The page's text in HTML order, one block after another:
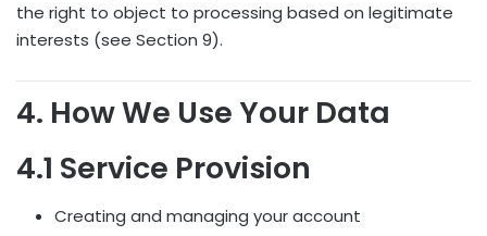
the right to object to processing based on legitimate
interests (see Section 9).
4. How We Use Your Data
4.1 Service Provision
Creating and managing your account